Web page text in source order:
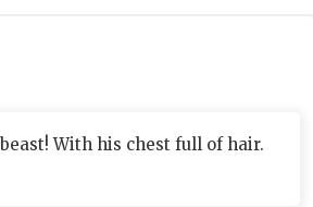
beast! With his chest full of hair.